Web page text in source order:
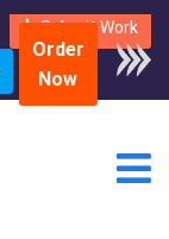
Submit Work
Order
Now